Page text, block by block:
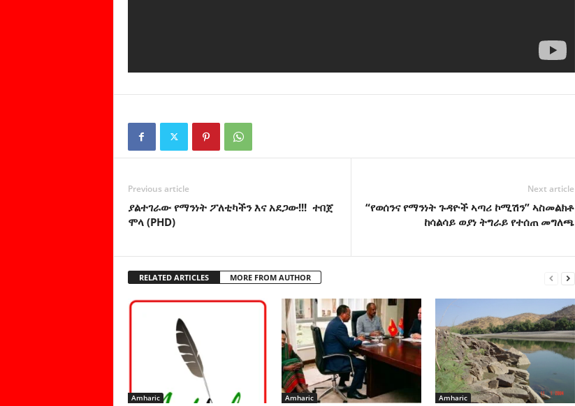
Previous article
ያልተገራው የማንነት ፖለቲካችን እና አደጋው!!! ተበጀ
ሞላ (PHD)
Next article
“የወሰንና የማንነት ጉዳዮች ኣጣሪ ኮሚሽን” ኣስመልክቶ
ከሳልሳይ ወያነ ትግራይ የተሰጠ መግለጫ
RELATED ARTICLES MORE FROM AUTHOR
Amharic Amharic Amharic